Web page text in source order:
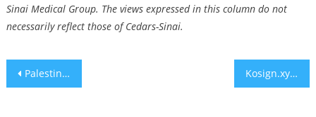
Sinai Medical Group. The views expressed in this column do not
necessarily reflect those of Cedars-Sinai.
Post
Palestinian Authority arrests suspect in 1982 attack on Paris Jewish restaurant Kosign.xyz Wants to Solve Crypto’s Biggest Blind Spot: Inheritance